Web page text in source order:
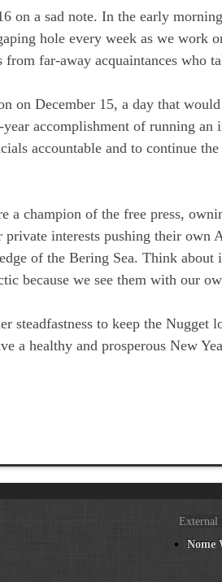
on a sad note. In the early
hole every week as we work
far-away acquaintances who
on December 15, a day that
accomplishment of running
accountable and to continue
champion of the free press,
interests pushing their own
of the Bering Sea. Think
because we see them with our
steadfastness to keep the Nugget
a healthy and prosperous New
External
Nome